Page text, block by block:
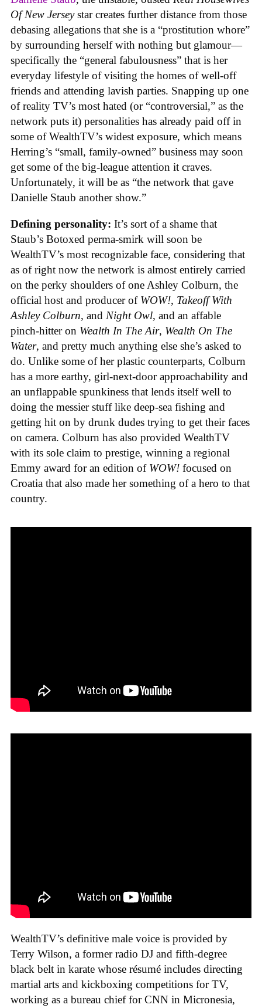
Of New Jerseystar creates further distance from those
debasing allegations that she is a “prostitution whore”
by surrounding herself with nothing but glamour—
specifically the “general fabulousness” that is her
everyday lifestyle of visiting the homes of well-off
friends and attending lavish parties. Snapping up one
of reality TV’s most hated (or “controversial,” as the
network puts it) personalities has already paid off in
some of WealthTV’s widest exposure, which means
Herring’s “small, family-owned” business may soon
get some of the big-league attention it craves.
Unfortunately, it will be as “the network that gave
Danielle Staub another show.”
Defining personality: It’s sort of a shame that
Staub’s Botoxed perma-smirk will soon be
WealthTV’s most recognizable face, considering that
as of right now the network is almost entirely carried
on the perky shoulders of one Ashley Colburn, the
official host and producer of WOW!, Takeoff With
Ashley Colburn, and Night Owl, and an affable
pinch-hitter on Wealth In The Air, Wealth On The
Water, and pretty much anything else she’s asked to
do. Unlike some of her plastic counterparts, Colburn
has a more earthy, girl-next-door approachability and
an unflappable spunkiness that lends itself well to
doing the messier stuff like deep-sea fishing and
getting hit on by drunk dudes trying to get their faces
on camera. Colburn has also provided WealthTV
with its sole claim to prestige, winning a regional
Emmy award for an edition of WOW! focused on
Croatia that also made her something of a hero to that
country.
WealthTV’s definitive male voice is provided by
Terry Wilson, a former radio DJ and fifth-degree
black belt in karate whose résumé includes directing
martial arts and kickboxing competitions for TV,
working as a bureau chief for CNN in Micronesia,